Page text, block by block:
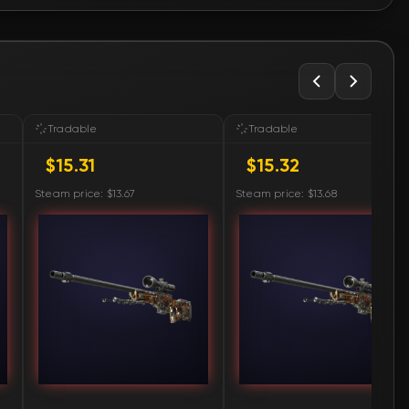
$15.32 🛒
$15.34
$15.34🛒
$15.39🛒
$15.44🛒
Tradable
$15.31
Steam price: $13.67
Tradable
$15.32
Steam price: $13.68